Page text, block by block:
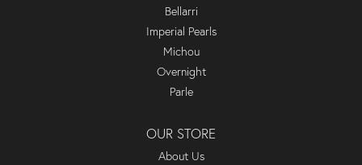
Bellarri
Imperial Pearls
Michou
Overnight
Parle
OUR STORE
About Us